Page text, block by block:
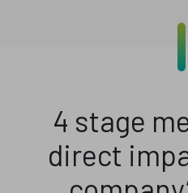
4 stage
direct